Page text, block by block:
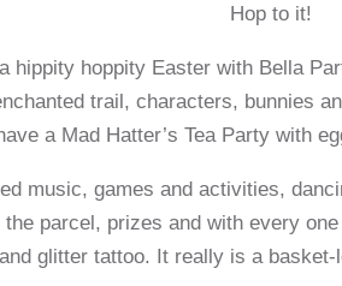
Hop to it!
hippity hoppity Easter with Bella
trail, characters, bunnies
a Mad Hatter’s Tea Party with
music, games and activities,
the parcel, prizes and with every
and glitter tattoo. It really is a basket-